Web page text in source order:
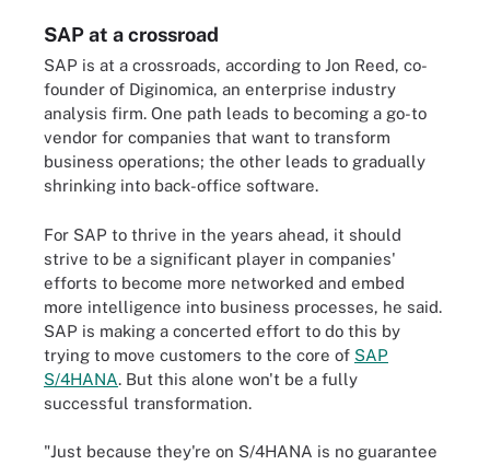
SAP at a crossroad
SAP is at a crossroads, according to Jon Reed, co-
founder of Diginomica, an enterprise industry
analysis firm. One path leads to becoming a go-to
vendor for companies that want to transform
business operations; the other leads to gradually
shrinking into back-office software.
For SAP to thrive in the years ahead, it should
strive to be a significant player in companies'
efforts to become more networked and embed
more intelligence into business processes, he said.
SAP is making a concerted effort to do this by
trying to move customers to the core of SAP
S/4HANA. But this alone won't be a fully
successful transformation.
"Just because they're on S/4HANA is no guarantee